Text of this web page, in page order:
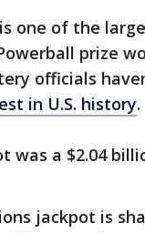
one of the
prize
officials
in U.S. history.
was a $2.04
jackpot is